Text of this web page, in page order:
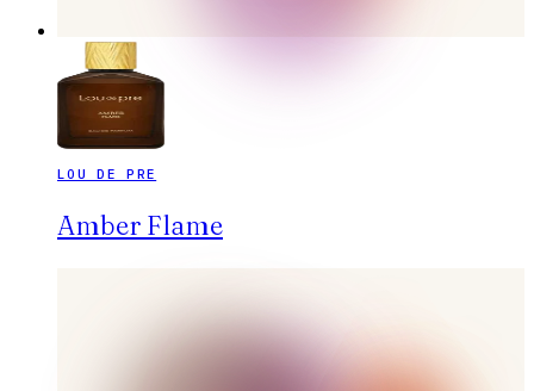
LOU DE PRE
Amber Flame